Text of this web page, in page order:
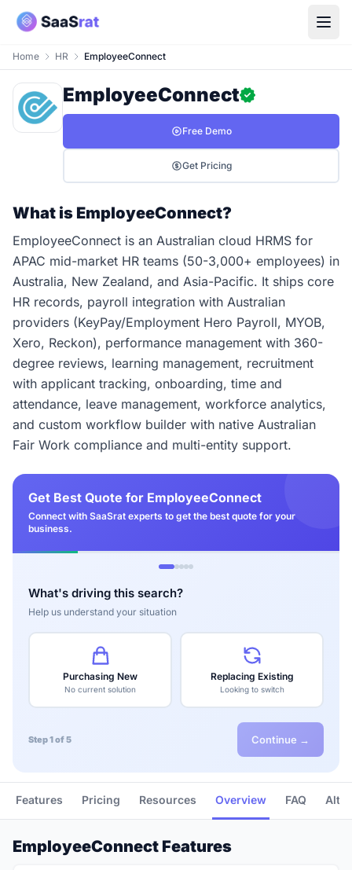
Home HR EmployeeConnect
EmployeeConnect
Free Demo
Get Pricing
What is EmployeeConnect?
EmployeeConnect is an Australian cloud HRMS for
APAC mid-market HR teams (50-3,000+ employees) in
Australia, New Zealand, and Asia-Pacific. It ships core
HR records, payroll integration with Australian
providers (KeyPay/Employment Hero Payroll, MYOB,
Xero, Reckon), performance management with 360-
degree reviews, learning management, recruitment
with applicant tracking, onboarding, time and
attendance, leave management, workforce analytics,
and custom workflow builder with native Australian
Fair Work compliance and multi-entity support.
Get Best Quote for EmployeeConnect
Connect with SaaSrat experts to get the best quote for your
business.
What's driving this search?
Help us understand your situation
Purchasing New
No current solution
Replacing Existing
Looking to switch
Step 1 of 5 Continue →
Features Pricing Resources Overview FAQ
EmployeeConnect Features